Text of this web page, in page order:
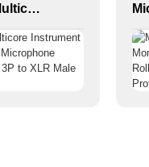
Professional Multicore Instrument Guitar Audio Cable Microphone Cable XLR Female 3P to XLR Male 3P